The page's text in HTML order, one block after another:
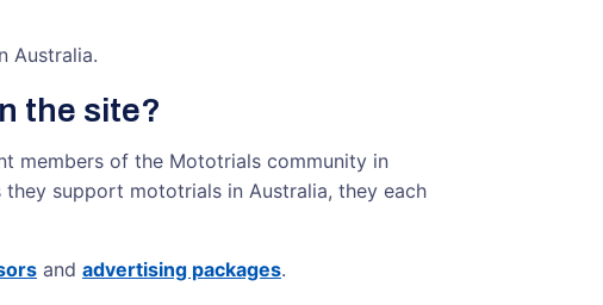
Australia.
the site?
members of the Mototrials community in
support mototrials in Australia, they each
and advertising packages.